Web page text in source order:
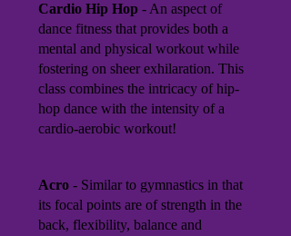
Cardio Hip Hop - An aspect of
dance fitness that provides both a
mental and physical workout while
fostering on sheer exhilaration. This
class combines the intricacy of hip-
hop dance with the intensity of a
cardio-aerobic workout!
Acro - Similar to gymnastics in that
its focal points are of strength in the
back, flexibility, balance and